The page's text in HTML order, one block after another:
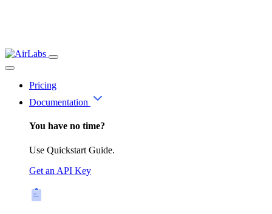
Pricing
Documentation
You have no time?
Use Quickstart Guide.
Get an API Key